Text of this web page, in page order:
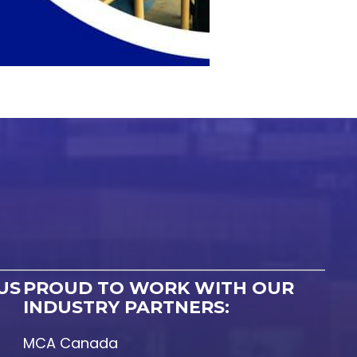
PROUD TO WORK WITH OUR
INDUSTRY PARTNERS:
MCA Canada